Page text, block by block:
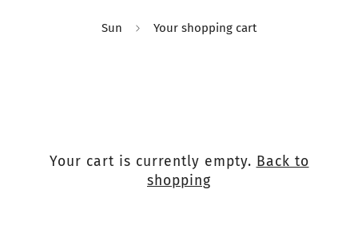
Sun Your shopping cart
Your cart is currently empty. Back to
shopping